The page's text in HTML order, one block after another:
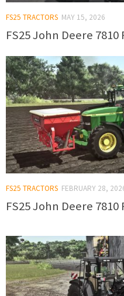
FS25 TRACTORS MAY 15, 2026
FS25 John Deere 7810
FS25 TRACTORS FEBRUARY 28,
FS25 John Deere 7810